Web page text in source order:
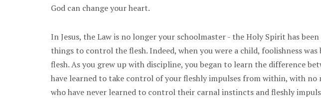
God can change your heart.
In Jesus, the Law is no longer your schoolmaster - the Holy Spirit has
things to control the flesh. Indeed, when you were a child, foolishness
flesh. As you grew up with discipline, you began to learn the difference
have learned to take control of your fleshly impulses from within, with
who have never learned to control their carnal instincts and fleshly